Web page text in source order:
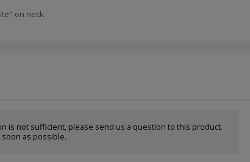
on neck.
is not sufficient, please send us a question to this product.
as possible.